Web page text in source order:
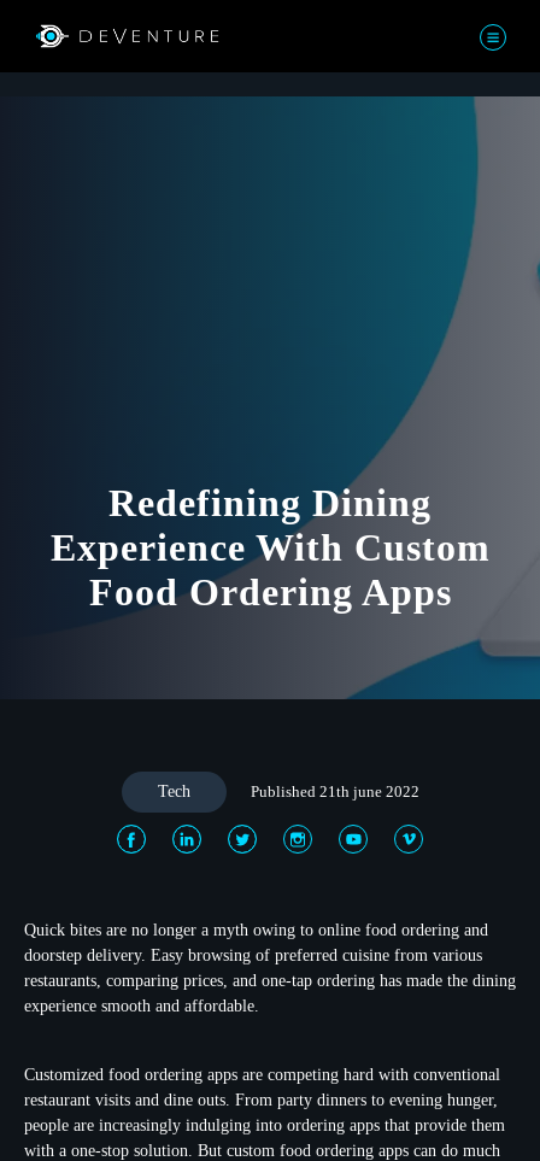
Redefining Dining
Experience With Custom
Food Ordering Apps
Tech Published 21th june 2022
Quick bites are no longer a myth owing to online food ordering and
doorstep delivery. Easy browsing of preferred cuisine from various
restaurants, comparing prices, and one-tap ordering has made the dining
experience smooth and affordable.
Customized food ordering apps are competing hard with conventional
restaurant visits and dine outs. From party dinners to evening hunger,
people are increasingly indulging into ordering apps that provide them
with a one-stop solution. But custom food ordering apps can do much